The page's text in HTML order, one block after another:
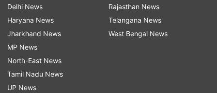
Delhi News
Haryana News
Jharkhand News
MP News
North-East News
Tamil Nadu News
UP News
Rajasthan News
Telangana News
West Bengal News